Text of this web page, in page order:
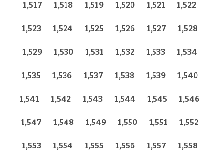
1,517 1,518 1,519 1,520 1,521 1,522
1,523 1,524 1,525 1,526 1,527 1,528
1,529 1,530 1,531 1,532 1,533 1,534
1,535 1,536 1,537 1,538 1,539 1,540
1,541 1,542 1,543 1,544 1,545 1,546
1,547 1,548 1,549 1,550 1,551 1,552
1,553 1,554 1,555 1,556 1,557 1,558